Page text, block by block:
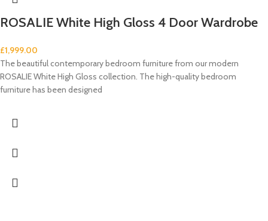
ROSALIE White High Gloss 4 Door Wardrobe
£1,999.00
The beautiful contemporary bedroom furniture from our modern
ROSALIE White High Gloss collection. The high-quality bedroom
furniture has been designed